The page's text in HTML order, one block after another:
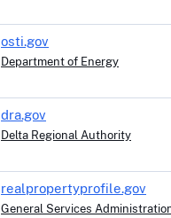
osti.gov
Department of Energy
dra.gov
Delta Regional Authority
realpropertyprofile.gov
General Services